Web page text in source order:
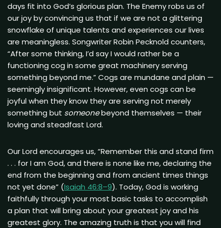
days fit into God’s glorious plan. The Enemy robs us of
our joy by convincing us that if we are not a glittering
snowflake of unique talents and experiences our lives
are meaningless. Songwriter Robin Pecknold counters,
“After some thinking, I’d say I would rather be a
functioning cog in some great machinery serving
something beyond me.” Cogs are mundane and plain —
seemingly insignificant. However, even cogs can be
joyful when they know they are serving not merely
something but someonebeyond themselves — their
loving and steadfast Lord.
Our Lord encourages us, “Remember this and stand firm
. . . for I am God, and there is none like me, declaring the
end from the beginning and from ancient times things
not yet done” (Isaiah 46:8–9). Today, God is working
faithfully through your most basic tasks to accomplish
a plan that will bring about your greatest joy and his
greatest glory. The amazing truth is that you will find